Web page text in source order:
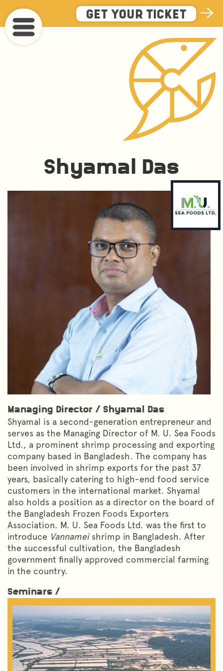
to
main
GET YOUR TICKET
Shyamal Das
Managing Director / Shyamal Das
Shyamal is a second-generation entrepreneur and
serves as the Managing Director of M. U. Sea Foods
Ltd., a prominent shrimp processing and exporting
company based in Bangladesh. The company has
been involved in shrimp exports for the past 37
years, basically catering to high-end food service
customers in the international market. Shyamal
also holds a position as a director on the board of
the Bangladesh Frozen Foods Exporters
Association. M. U. Sea Foods Ltd. was the first to
introduce Vannameishrimp in Bangladesh. After
the successful cultivation, the Bangladesh
government finally approved commercial farming
in the country.
Seminars /